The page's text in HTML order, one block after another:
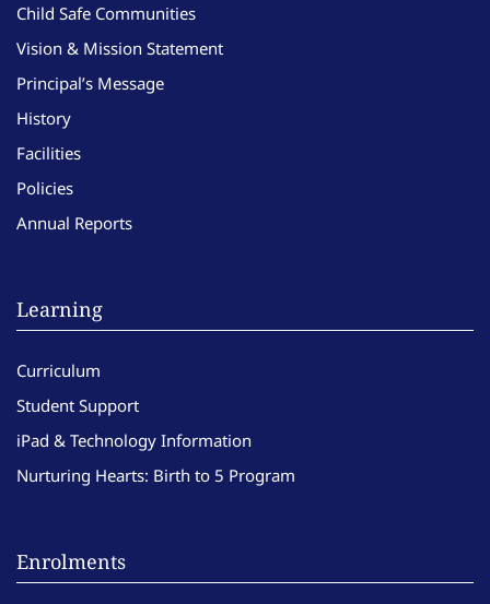
Child Safe Communities
Vision & Mission Statement
Principal’s Message
History
Facilities
Policies
Annual Reports
Learning
Curriculum
Student Support
iPad & Technology Information
Nurturing Hearts: Birth to 5 Program
Enrolments